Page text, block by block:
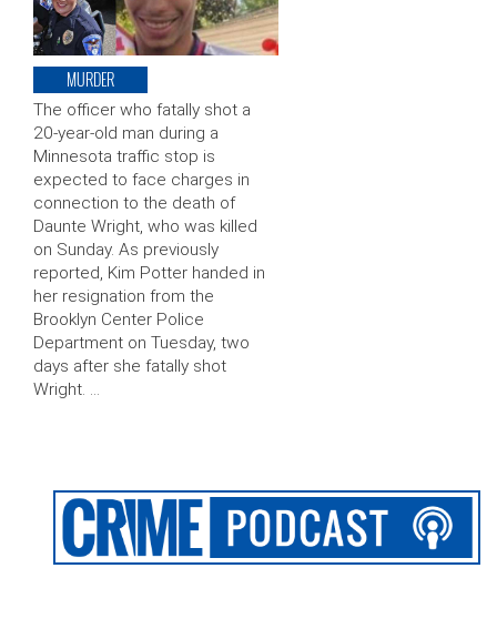
MURDER
The officer who fatally shot a
20-year-old man during a
Minnesota traffic stop is
expected to face charges in
connection to the death of
Daunte Wright, who was killed
on Sunday. As previously
reported, Kim Potter handed in
her resignation from the
Brooklyn Center Police
Department on Tuesday, two
days after she fatally shot
Wright. …